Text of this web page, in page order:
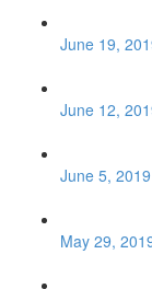
June 19,
June 12,
June 5,
May 29,